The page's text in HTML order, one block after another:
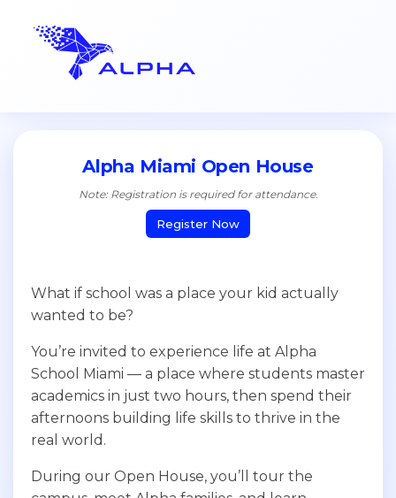
Alpha Miami Open House
Note: Registration is required for attendance.
Register Now
What if school was a place your kid actually
wanted to be?
You’re invited to experience life at Alpha
School Miami — a place where students master
academics in just two hours, then spend their
afternoons building life skills to thrive in the
real world.
During our Open House, you’ll tour the